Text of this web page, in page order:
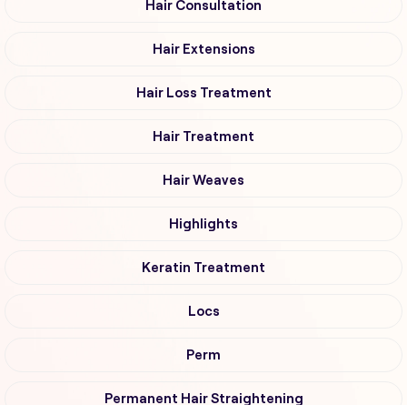
Hair Consultation
Hair Extensions
Hair Loss Treatment
Hair Treatment
Hair Weaves
Highlights
Keratin Treatment
Locs
Perm
Permanent Hair Straightening